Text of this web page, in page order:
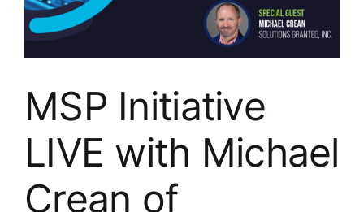
MSP Initiative
LIVE with Michael
Crean of